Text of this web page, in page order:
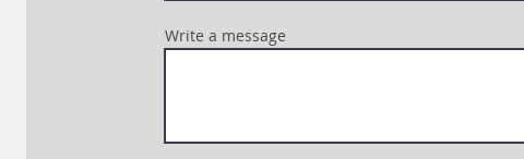
Write a message